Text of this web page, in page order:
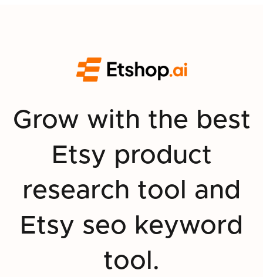
Grow with the best
Etsy product
research tool and
Etsy seo keyword
tool.